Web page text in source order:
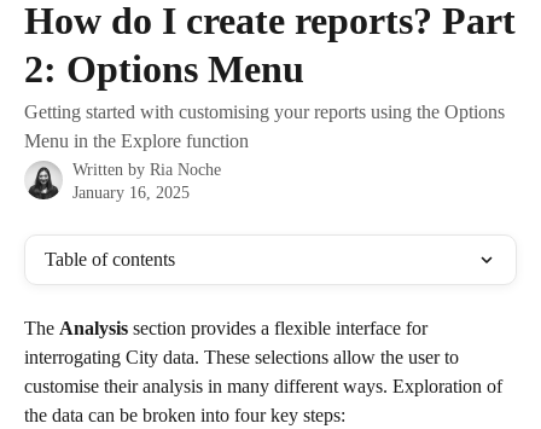
How do I create reports? Part
2: Options Menu
Getting started with customising your reports using the Options
Menu in the Explore function
Written by Ria Noche
January 16, 2025
Table of contents
The Analysis section provides a flexible interface for
interrogating City data. These selections allow the user to
customise their analysis in many different ways. Exploration of
the data can be broken into four key steps: